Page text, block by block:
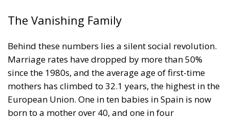
The Vanishing Family
Behind these numbers lies a silent social revolution.
Marriage rates have dropped by more than 50%
since the 1980s, and the average age of first-time
mothers has climbed to 32.1 years, the highest in the
European Union. One in ten babies in Spain is now
born to a mother over 40, and one in four